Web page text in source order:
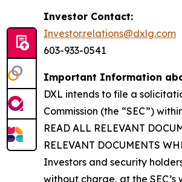
Investor Contact:
Investor.relations@dxlg.com
603-933-0541
Important Information
DXL intends to file a
Commission (the “SEC”)
READ ALL RELEVANT
RELEVANT DOCUMENTS
Investors and security
without charge, at the SEC’s